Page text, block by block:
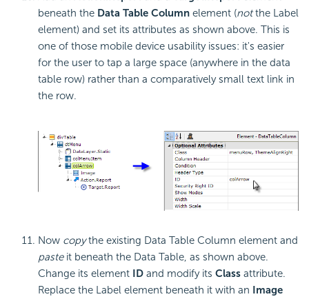
beneath the Data Table Column element (notthe Label
element) and set its attributes as shown above. This is
one of those mobile device usability issues: it's easier
for the user to tap a large space (anywhere in the data
table row) rather than a comparatively small text link in
the row.
Now copythe existing Data Table Column element and
pasteit beneath the Data Table, as shown above.
Change its element ID and modify its Class attribute.
Replace the Label element beneath it with an Image